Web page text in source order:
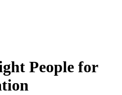
People for